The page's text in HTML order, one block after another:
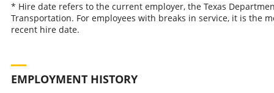
* Hire date refers to the current employer, the Texas
Transportation. For employees with breaks in service, it is the
recent hire date.
EMPLOYMENT HISTORY